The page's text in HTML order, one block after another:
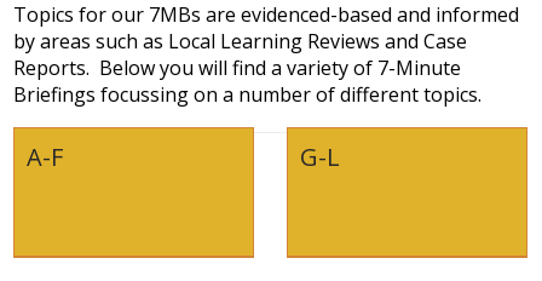
Topics for our 7MBs are evidenced-based and informed
by areas such as Local Learning Reviews and Case
Reports. Below you will find a variety of 7-Minute
Briefings focussing on a number of different topics.
A-F G-L